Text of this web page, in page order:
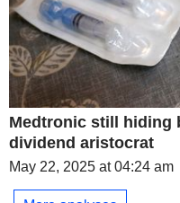
Medtronic still hiding
dividend aristocrat
May 22, 2025 at 04:24 am